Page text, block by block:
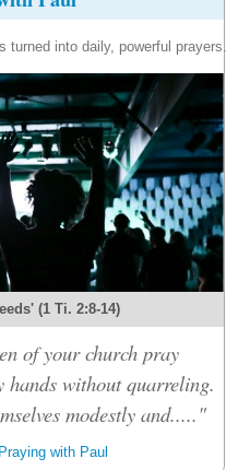
turned into daily, powerful prayers.
(1 Ti. 2:8-14)
of your church pray
without quarreling.
modestly and....."
with Paul